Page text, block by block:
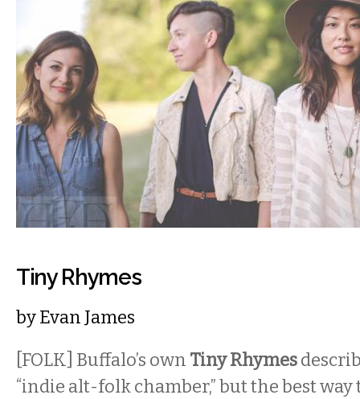
Tiny Rhymes
byEvan James
[FOLK] Buffalo’s own Tiny Rhymes
“indie alt-folk chamber,” but the best